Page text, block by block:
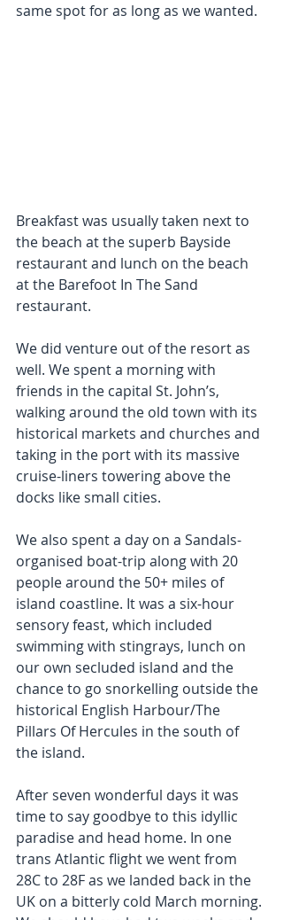
same spot for as long as we wanted.
Breakfast was usually taken next to
the beach at the superb Bayside
restaurant and lunch on the beach
at the Barefoot In The Sand
restaurant.
We did venture out of the resort as
well. We spent a morning with
friends in the capital St. John’s,
walking around the old town with its
historical markets and churches and
taking in the port with its massive
cruise-liners towering above the
docks like small cities.
We also spent a day on a Sandals-
organised boat-trip along with 20
people around the 50+ miles of
island coastline. It was a six-hour
sensory feast, which included
swimming with stingrays, lunch on
our own secluded island and the
chance to go snorkelling outside the
historical English Harbour/The
Pillars Of Hercules in the south of
the island.
After seven wonderful days it was
time to say goodbye to this idyllic
paradise and head home. In one
trans Atlantic flight we went from
28C to 28F as we landed back in the
UK on a bitterly cold March morning.